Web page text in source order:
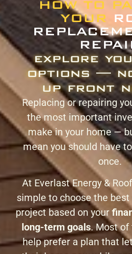
HOW TO
YOUR
explore
options —
up front
Replacing or repairing
the most important
make in your home —
mean you should have
once.
At Everlast Energy &
simple to choose the
project based on your
long-term goals. Most of
help prefer a plan that